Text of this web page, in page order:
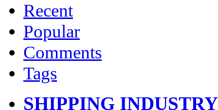
Recent
Popular
Comments
Tags
SHIPPING